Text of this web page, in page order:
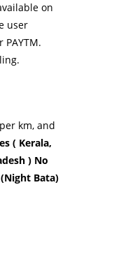
on
user
PAYTM.
km, and
( Kerala,
) No
Bata)